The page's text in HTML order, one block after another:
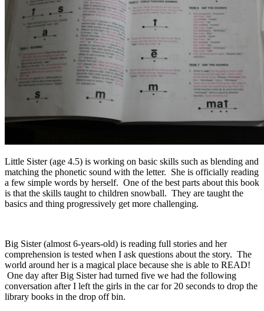
Little Sister (age 4.5) is working on basic skills such as blending and
matching the phonetic sound with the letter. She is officially reading
a few simple words by herself. One of the best parts about this book
is that the skills taught to children snowball. They are taught the
basics and thing progressively get more challenging.
Big Sister (almost 6-years-old) is reading full stories and her
comprehension is tested when I ask questions about the story. The
world around her is a magical place because she is able to READ!
One day after Big Sister had turned five we had the following
conversation after I left the girls in the car for 20 seconds to drop the
library books in the drop off bin.